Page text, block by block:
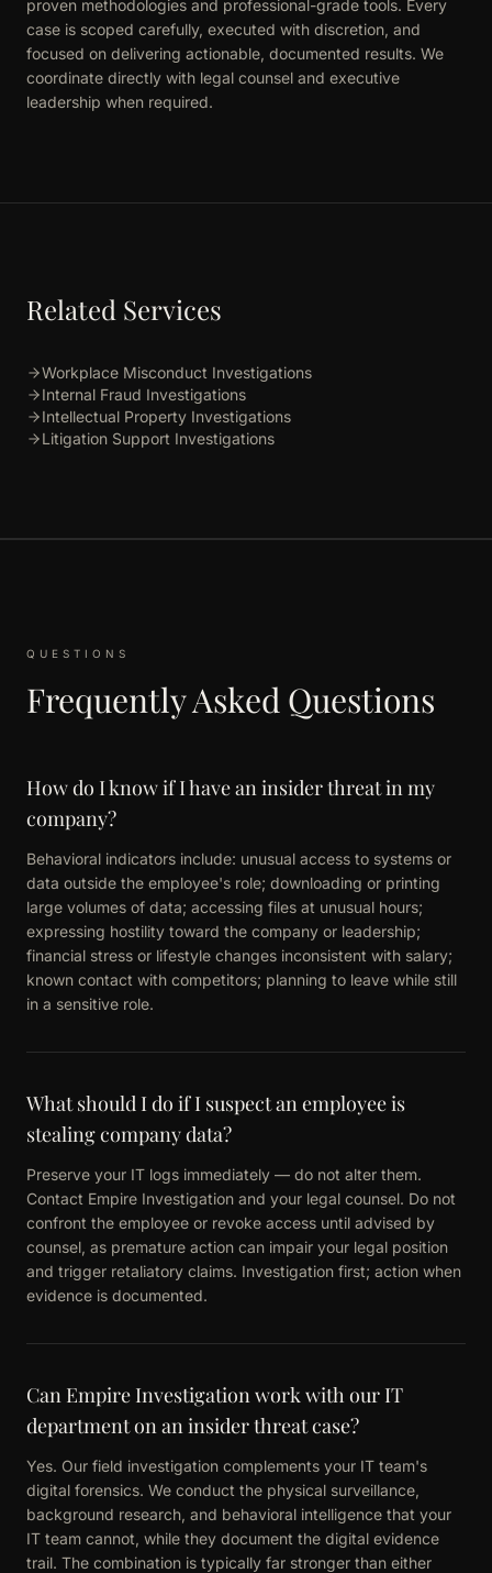
proven methodologies and professional-grade tools. Every
case is scoped carefully, executed with discretion, and
focused on delivering actionable, documented results. We
coordinate directly with legal counsel and executive
leadership when required.
Related Services
Workplace Misconduct Investigations
Internal Fraud Investigations
Intellectual Property Investigations
Litigation Support Investigations
QUESTIONS
Frequently Asked Questions
How do I know if I have an insider threat in my
company?
Behavioral indicators include: unusual access to systems or
data outside the employee's role; downloading or printing
large volumes of data; accessing files at unusual hours;
expressing hostility toward the company or leadership;
financial stress or lifestyle changes inconsistent with salary;
known contact with competitors; planning to leave while still
in a sensitive role.
What should I do if I suspect an employee is
stealing company data?
Preserve your IT logs immediately — do not alter them.
Contact Empire Investigation and your legal counsel. Do not
confront the employee or revoke access until advised by
counsel, as premature action can impair your legal position
and trigger retaliatory claims. Investigation first; action when
evidence is documented.
Can Empire Investigation work with our IT
department on an insider threat case?
Yes. Our field investigation complements your IT team's
digital forensics. We conduct the physical surveillance,
background research, and behavioral intelligence that your
IT team cannot, while they document the digital evidence
trail. The combination is typically far stronger than either